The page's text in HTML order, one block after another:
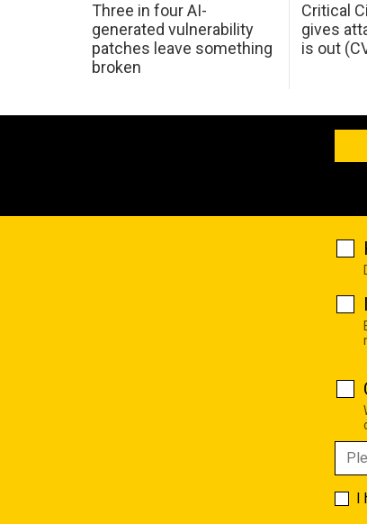
Three in four AI-
generated vulnerability
patches leave something
broken
Critical
gives
is out
I